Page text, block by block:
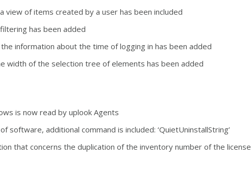
view of items created by a user has been included
has been added
the information about the time of logging in has been added
width of the selection tree of elements has been added
is now read by uplook Agents
software, additional command is included: ‘QuietUninstallString’
that concerns the duplication of the inventory number of the license